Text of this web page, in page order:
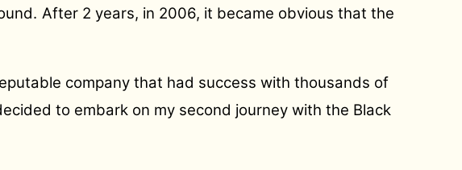
After 2 years, in 2006, it became obvious that the
company that had success with thousands of
to embark on my second journey with the Black